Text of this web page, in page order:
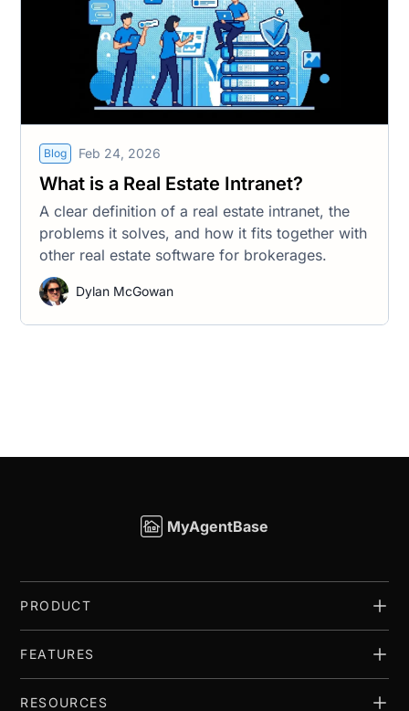
Blog Feb 24, 2026
What is a Real Estate Intranet?
A clear definition of a real estate intranet, the
problems it solves, and how it fits together with
other real estate software for brokerages.
Dylan McGowan
MyAgentBase
PRODUCT
FEATURES
RESOURCES